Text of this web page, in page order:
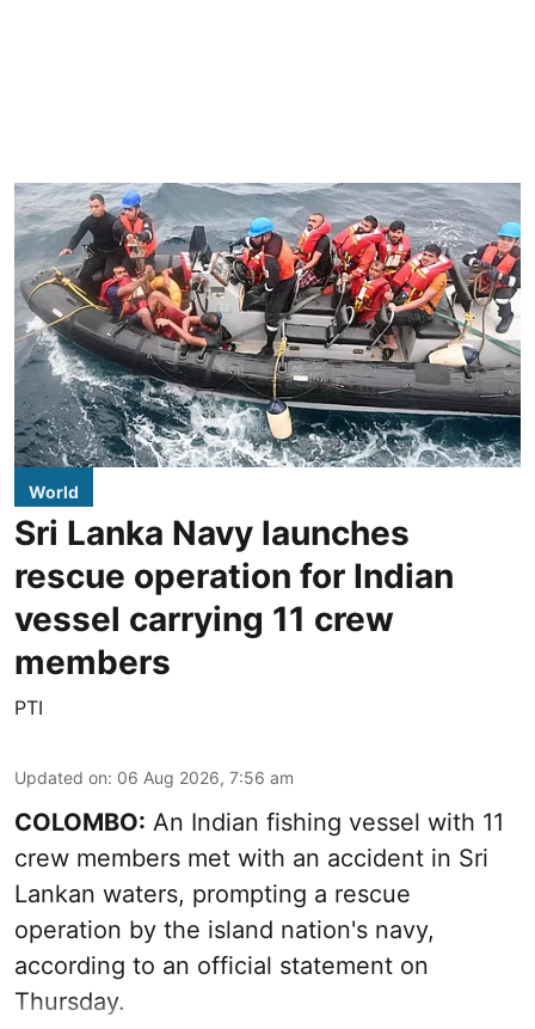
World
Sri Lanka Navy launches
rescue operation for Indian
vessel carrying 11 crew
members
PTI
Updated on: 06 Aug 2026, 7:56 am
COLOMBO: An Indian fishing vessel with 11
crew members met with an accident in Sri
Lankan waters, prompting a rescue
operation by the island nation's navy,
according to an official statement on
Thursday.